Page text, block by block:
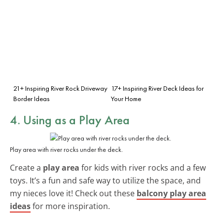
21+ Inspiring River Rock Driveway
Border Ideas
17+ Inspiring River Deck Ideas for
Your Home
4. Using as a Play Area
Play area with river rocks under the deck.
Create a play area for kids with river rocks and a few
toys. It’s a fun and safe way to utilize the space, and
my nieces love it! Check out these balcony play area
ideasfor more inspiration.